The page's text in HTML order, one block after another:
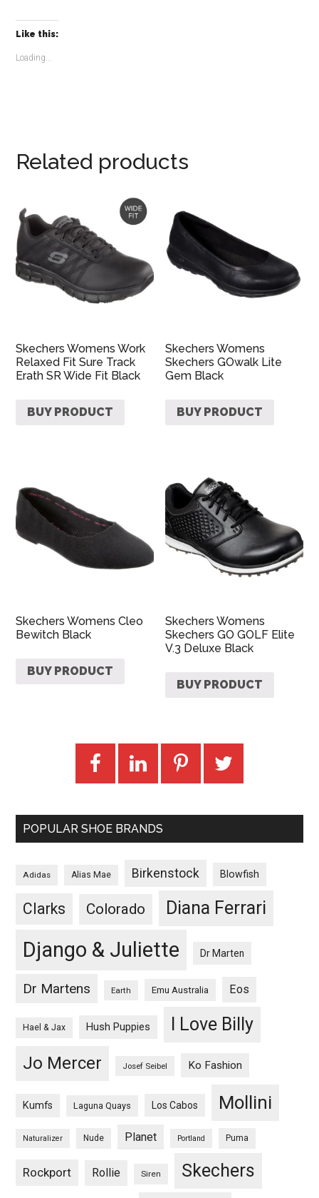
Like this:
Loading...
Related products
Skechers Womens Work
Relaxed Fit Sure Track
Erath SR Wide Fit Black
BUY PRODUCT
Skechers Womens
Skechers GOwalk Lite
Gem Black
BUY PRODUCT
Skechers Womens Cleo
Bewitch Black
BUY PRODUCT
Skechers Womens
Skechers GO GOLF Elite
V.3 Deluxe Black
BUY PRODUCT
POPULAR SHOE BRANDS
Adidas Alias Mae Birkenstock Blowfish
Clarks Colorado Diana Ferrari
Django & Juliette Dr Marten
Dr Martens Earth Emu Australia Eos
Hael & Jax Hush Puppies I Love Billy
Jo Mercer Josef Seibel Ko Fashion
Kumfs Laguna Quays Los Cabos Mollini
Naturalizer Nude Planet Portland Puma
Rockport Rollie Siren Skechers